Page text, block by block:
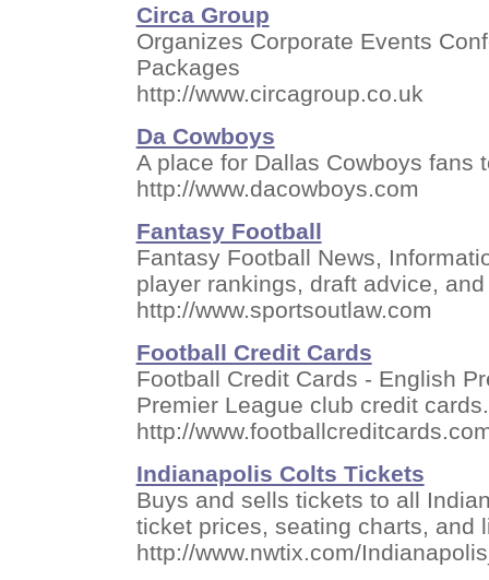
Circa Group
Organizes Corporate Events
Packages
http://www.circagroup.co.uk
Da Cowboys
A place for Dallas Cowboys fans
http://www.dacowboys.com
Fantasy Football
Fantasy Football News,
player rankings, draft advice,
http://www.sportsoutlaw.com
Football Credit Cards
Football Credit Cards - English
Premier League club credit cards.
http://
Indianapolis Colts Tickets
Buys and sells tickets to all
ticket prices, seating charts, and
http://www.nwtix.com/